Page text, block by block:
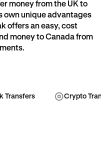
money from the UK to
own unique advantages
offers an easy, cost
money to Canada from
Transfers
Bank Transfer Crypto